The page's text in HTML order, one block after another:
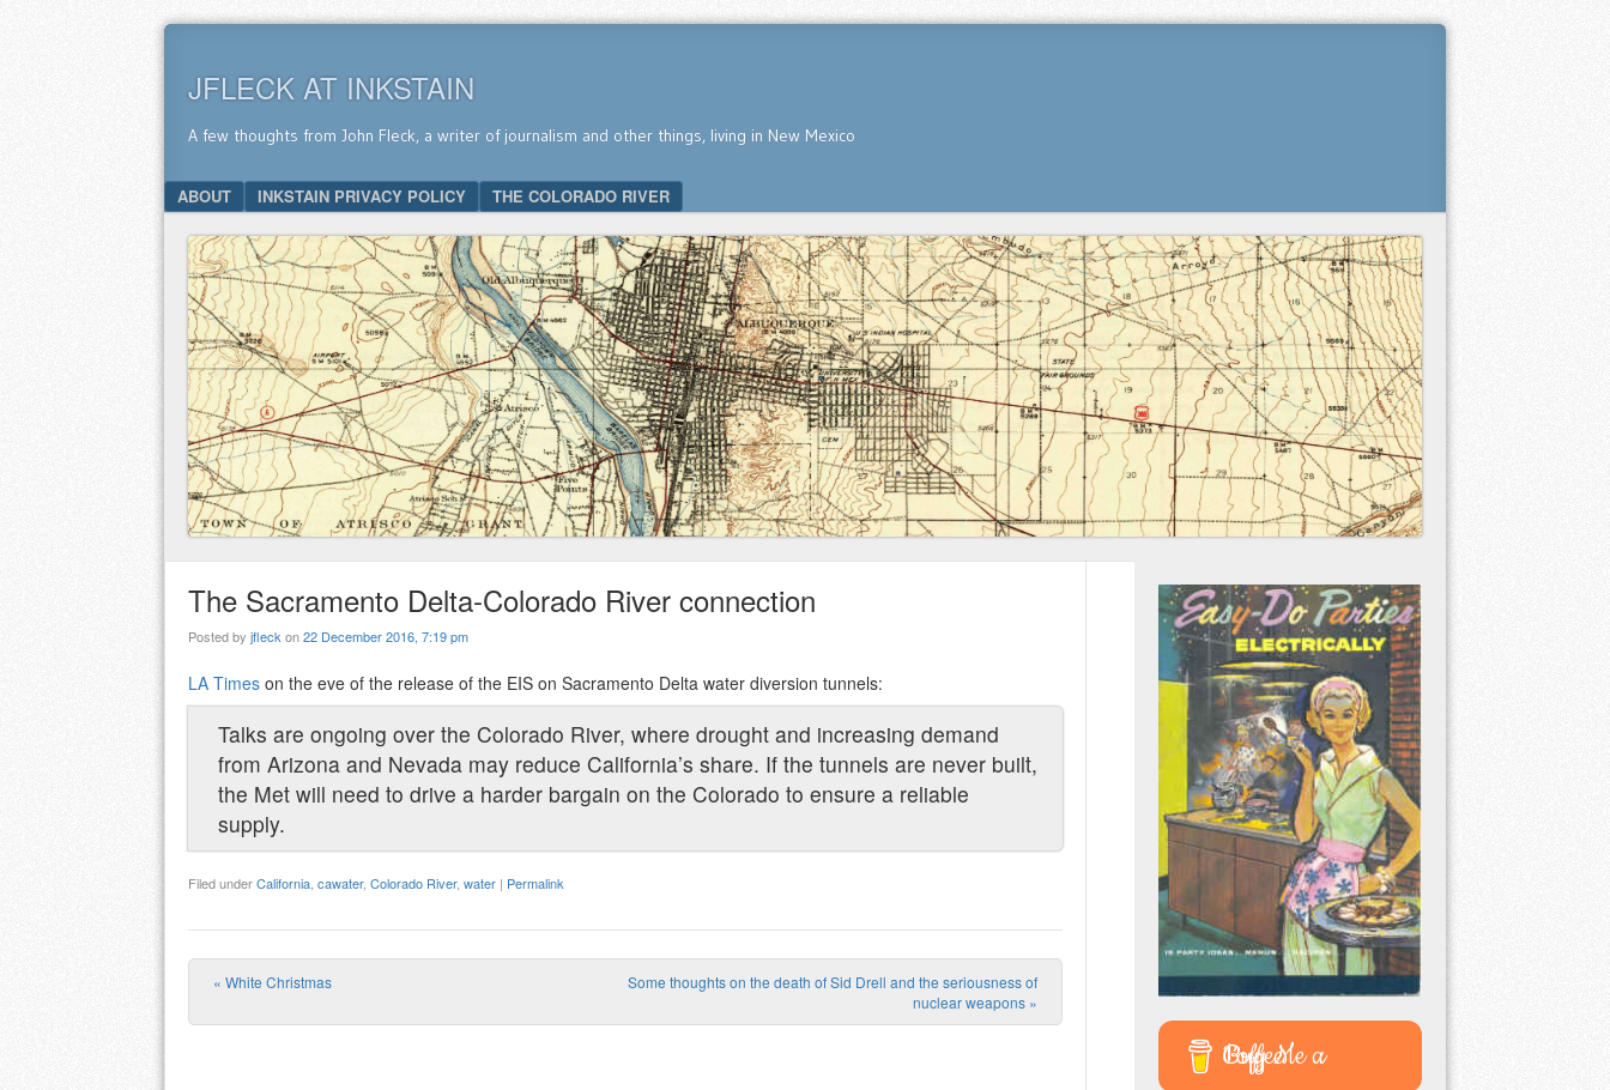
JFLECK AT INKSTAIN
A few thoughts from John Fleck, a writer of journalism and other things, living in New Mexico
Menu
SKIP TO CONTENT
ABOUT INKSTAIN PRIVACY POLICY THE COLORADO RIVER
The Sacramento Delta-Colorado River connection
Posted by jfleckon22 December 2016, 7:19 pm
LA Times on the eve of the release of the EIS on Sacramento Delta water diversion tunnels:
Talks are ongoing over the Colorado River, where drought and increasing demand
from Arizona and Nevada may reduce California’s share. If the tunnels are never built,
the Met will need to drive a harder bargain on the Colorado to ensure a reliable
supply.
Filed underCalifornia, cawater, Colorado River, water | Permalink
Post navigation
« White Christmas
Some thoughts on the death of Sid Drell and the seriousness of
nuclear weapons »
Buy Me a Coffee